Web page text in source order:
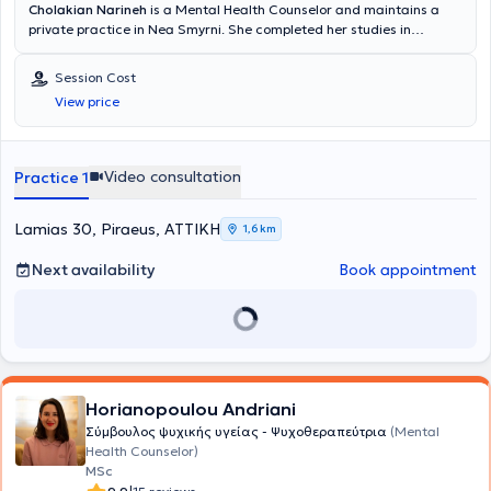
Cholakian Narineh is a Mental Health Counselor and maintains a
private practice in Nea Smyrni. She completed her studies in
experience and concurrently works at the Counseling and
Psychotherapy Center "Eunike," the Center for Special Education
"Evrimateia," and the Special Mental Health Unit "Oselotos."
Sessions can be conducted in Greek, English, and Armenian.
Session Cost
View price
Practice 1 Video consultation
Lamias 30, Piraeus, ΑΤΤΙΚΗ 1,6 km
Next availability Book appointment
Horianopoulou Andriani
Σύμβουλος ψυχικής υγείας - Ψυχοθεραπεύτρια (Mental
Health Counselor)
MSc